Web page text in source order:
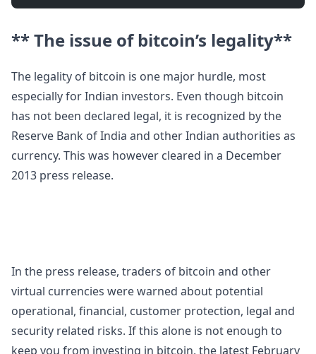
** The issue of bitcoin’s legality**
The legality of bitcoin is one major hurdle, most
especially for Indian investors. Even though bitcoin
has not been declared legal, it is recognized by the
Reserve Bank of India and other Indian authorities as
currency. This was however cleared in a December
2013 press release.
In the press release, traders of bitcoin and other
virtual currencies were warned about potential
operational, financial, customer protection, legal and
security related risks. If this alone is not enough to
keep you from investing in bitcoin, the latest February